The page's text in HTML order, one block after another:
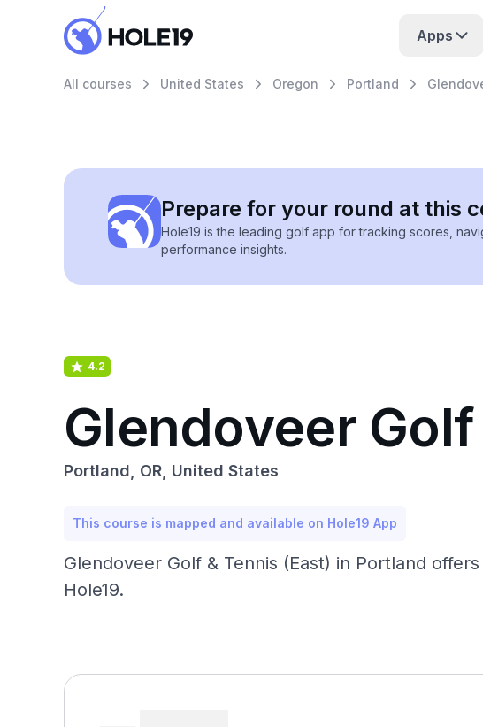
Apps
All courses United States Oregon Portland
Prepare for your round at this
Hole19 is the leading golf app for tracking scores,
performance insights.
4.2
Glendoveer
Portland, OR, United States
This course is mapped and available on Hole19 App
Glendoveer Golf & Tennis (East) in Portland
Hole19.